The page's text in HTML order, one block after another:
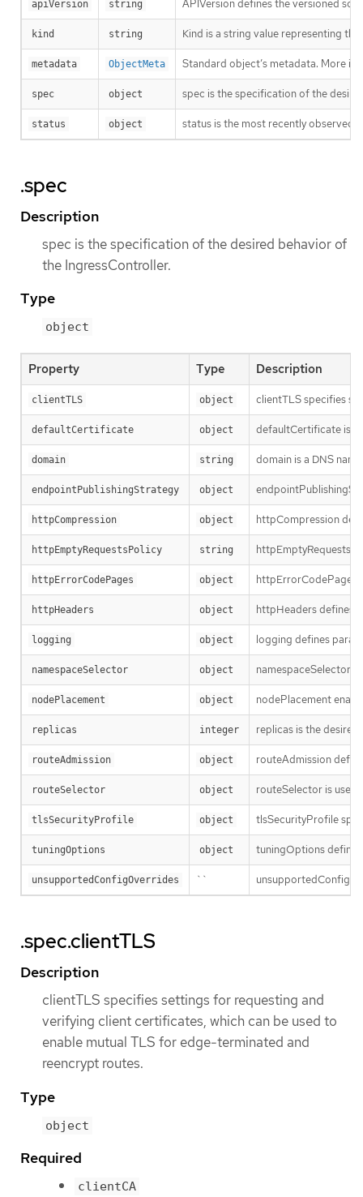
apiVersion string APIVersion defines the versioned
kind string Kind is a string value representing
metadata ObjectMeta Standard object’s metadata. More
spec object spec is the specification of the
status object status is the most recently observed
.spec
Description
spec is the specification of the desired behavior of
the IngressController.
Type
object
Property Type Description
clientTLS object clientTLS specifies
defaultCertificate object defaultCertificate is a
domain string domain is a DNS
endpointPublishingStrategy object
httpCompression object httpCompression
httpEmptyRequestsPolicy string
httpErrorCodePages object httpErrorCodePages
httpHeaders object httpHeaders defines
logging object logging defines
namespaceSelector object namespaceSelector
nodePlacement object nodePlacement
replicas integer replicas is the
routeAdmission object routeAdmission
routeSelector object routeSelector is used
tlsSecurityProfile object tlsSecurityProfile
tuningOptions object tuningOptions
unsupportedConfigOverrides ``
.spec.clientTLS
Description
clientTLS specifies settings for requesting and
verifying client certificates, which can be used to
enable mutual TLS for edge-terminated and
reencrypt routes.
Type
object
Required
clientCA